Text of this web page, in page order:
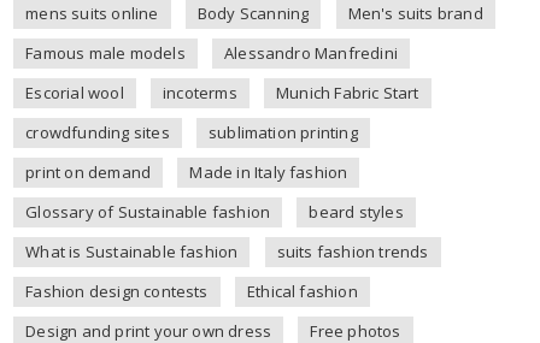
mens suits online
Body Scanning
Men's suits brand
Famous male models
Alessandro Manfredini
Escorial wool
incoterms
Munich Fabric Start
crowdfunding sites
sublimation printing
print on demand
Made in Italy fashion
Glossary of Sustainable fashion
beard styles
What is Sustainable fashion
suits fashion trends
Fashion design contests
Ethical fashion
Design and print your own dress
Free photos